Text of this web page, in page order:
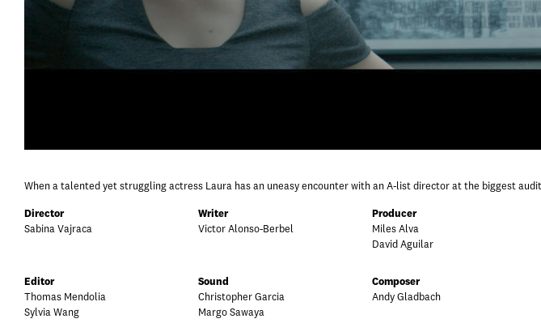
When a talented yet struggling actress Laura has an uneasy encounter with an A-list director at the biggest
Director
Sabina Vajraca
Writer
Victor Alonso-Berbel
Producer
Miles Alva
David Aguilar
Editor
Thomas Mendolia
Sylvia Wang
Sound
Christopher Garcia
Margo Sawaya
Composer
Andy Gladbach